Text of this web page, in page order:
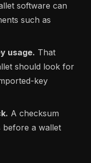
software can
such as
usage. That
should look for
key
A checksum
before a wallet